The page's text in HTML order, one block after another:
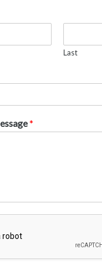
Last
*